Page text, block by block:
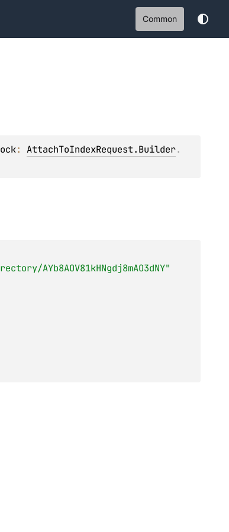
Common
: AttachToIndexRequest.Builder.
AYb8AOV81kHNgdj8mAO3dNY"